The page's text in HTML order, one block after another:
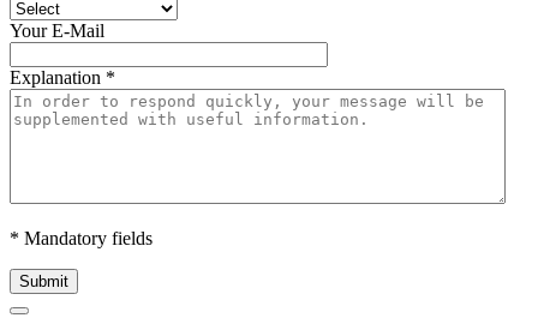
Your E-Mail
Explanation *
* Mandatory fields
Submit